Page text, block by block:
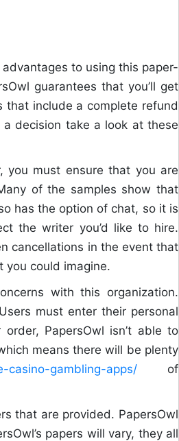
to using this paper-
guarantees that you’ll get
that include a complete refund
decision take a look at these
you must ensure that you are
of the samples show that
has the option of chat, so it is
the writer you’d like to hire.
cancellations in the event that
you could imagine.
with this organization.
must enter their personal
PapersOwl isn’t able to
means there will be plenty
casino-gambling-apps/ of
that are provided. PapersOwl
papers will vary, they all